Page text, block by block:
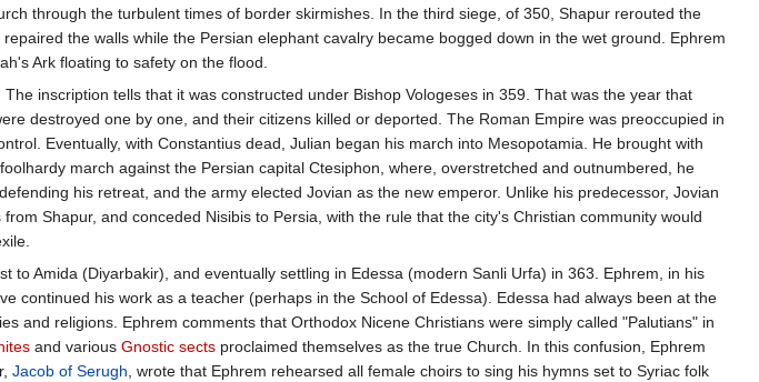
through the turbulent times of border skirmishes. In the third siege, of 350, Shapur rerouted the
the walls while the Persian elephant cavalry became bogged down in the wet ground. Ephrem
Ark floating to safety on the flood.
The inscription tells that it was constructed under Bishop Vologeses in 359. That was the year that
destroyed one by one, and their citizens killed or deported. The Roman Empire was preoccupied in
Eventually, with Constantius dead, Julian began his march into Mesopotamia. He brought with
march against the Persian capital Ctesiphon, where, overstretched and outnumbered, he
his retreat, and the army elected Jovian as the new emperor. Unlike his predecessor, Jovian
Shapur, and conceded Nisibis to Persia, with the rule that the city's Christian community would
Amida (Diyarbakir), and eventually settling in Edessa (modern Sanli Urfa) in 363. Ephrem, in his
continued his work as a teacher (perhaps in the School of Edessa). Edessa had always been at the
and religions. Ephrem comments that Orthodox Nicene Christians were simply called "Palutians" in
and various Gnostic sects proclaimed themselves as the true Church. In this confusion, Ephrem
Jacob of Serugh , wrote that Ephrem rehearsed all female choirs to sing his hymns set to Syriac folk